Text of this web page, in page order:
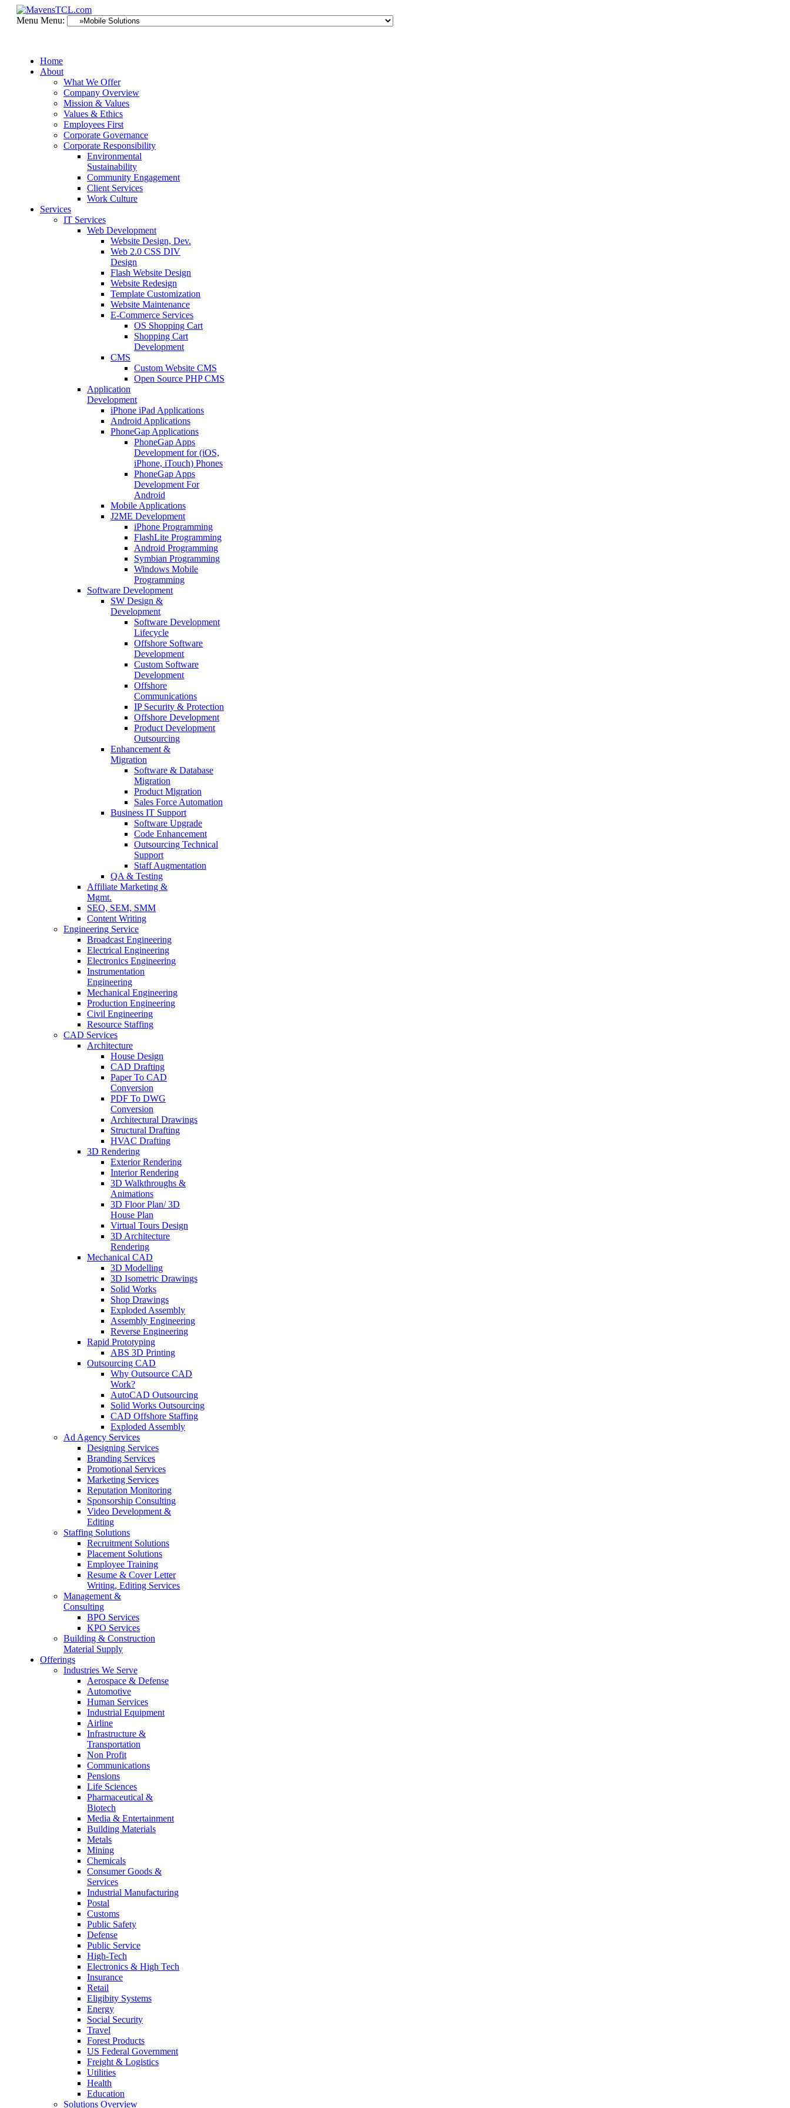
Menu Menu:
Home
About
What We Offer
Company Overview
Mission & Values
Values & Ethics
Employees First
Corporate Governance
Corporate Responsibility
Environmental
Sustainability
Community Engagement
Client Services
Work Culture
Services
IT Services
Web Development
Website Design, Dev.
Web 2.0 CSS DIV
Design
Flash Website Design
Website Redesign
Template Customization
Website Maintenance
E-Commerce Services
OS Shopping Cart
Shopping Cart
Development
CMS
Custom Website CMS
Open Source PHP CMS
Application
Development
iPhone iPad Applications
Android Applications
PhoneGap Applications
PhoneGap Apps
Development for (iOS,
iPhone, iTouch) Phones
PhoneGap Apps
Development For
Android
Mobile Applications
J2ME Development
iPhone Programming
FlashLite Programming
Android Programming
Symbian Programming
Windows Mobile
Programming
Software Development
SW Design &
Development
Software Development
Lifecycle
Offshore Software
Development
Custom Software
Development
Offshore
Communications
IP Security & Protection
Offshore Development
Product Development
Outsourcing
Enhancement &
Migration
Software & Database
Migration
Product Migration
Sales Force Automation
Business IT Support
Software Upgrade
Code Enhancement
Outsourcing Technical
Support
Staff Augmentation
QA & Testing
Affiliate Marketing &
Mgmt.
SEO, SEM, SMM
Content Writing
Engineering Service
Broadcast Engineering
Electrical Engineering
Electronics Engineering
Instrumentation
Engineering
Mechanical Engineering
Production Engineering
Civil Engineering
Resource Staffing
CAD Services
Architecture
House Design
CAD Drafting
Paper To CAD
Conversion
PDF To DWG
Conversion
Architectural Drawings
Structural Drafting
HVAC Drafting
3D Rendering
Exterior Rendering
Interior Rendering
3D Walkthroughs &
Animations
3D Floor Plan/ 3D
House Plan
Virtual Tours Design
3D Architecture
Rendering
Mechanical CAD
3D Modelling
3D Isometric Drawings
Solid Works
Shop Drawings
Exploded Assembly
Assembly Engineering
Reverse Engineering
Rapid Prototyping
ABS 3D Printing
Outsourcing CAD
Why Outsource CAD
Work?
AutoCAD Outsourcing
Solid Works Outsourcing
CAD Offshore Staffing
Exploded Assembly
Ad Agency Services
Designing Services
Branding Services
Promotional Services
Marketing Services
Reputation Monitoring
Sponsorship Consulting
Video Development &
Editing
Staffing Solutions
Recruitment Solutions
Placement Solutions
Employee Training
Resume & Cover Letter
Writing, Editing Services
Management &
Consulting
BPO Services
KPO Services
Building & Construction
Material Supply
Offerings
Industries We Serve
Aerospace & Defense
Automotive
Human Services
Industrial Equipment
Airline
Infrastructure &
Transportation
Non Profit
Communications
Pensions
Life Sciences
Pharmaceutical &
Biotech
Media & Entertainment
Building Materials
Metals
Mining
Chemicals
Consumer Goods &
Services
Industrial Manufacturing
Postal
Customs
Public Safety
Defense
Public Service
High-Tech
Electronics & High Tech
Insurance
Retail
Eligibity Systems
Energy
Social Security
Travel
Forest Products
US Federal Government
Freight & Logistics
Utilities
Health
Education
Solutions Overview